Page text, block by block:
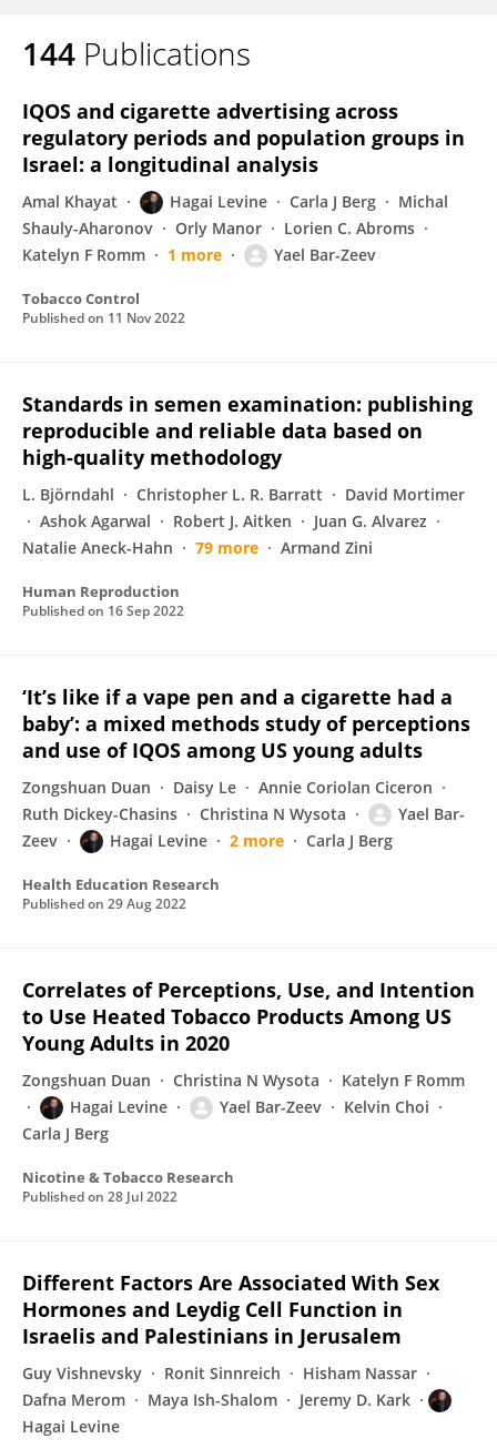
144 Publications
IQOS and cigarette advertising across
regulatory periods and population groups in
Israel: a longitudinal analysis
Amal Khayat Hagai Levine Carla J Berg
Michal
Shauly-Aharonov
Orly Manor
Lorien C. Abroms
Katelyn F Romm
1 more Yael Bar-Zeev
Tobacco Control
Published on 11 Nov 2022
Standards in semen examination: publishing
reproducible and reliable data based on
high-quality methodology
L. Björndahl Christopher L. R. Barratt
David Mortimer
Ashok Agarwal
Robert J. Aitken
Juan G. Alvarez
Natalie Aneck-Hahn
79 more Armand Zini
Human Reproduction
Published on 16 Sep 2022
‘It’s like if a vape pen and a cigarette had a
baby’: a mixed methods study of perceptions
and use of IQOS among US young adults
Zongshuan Duan Daisy Le
Annie Coriolan Ciceron
Ruth Dickey-Chasins
Christina N Wysota
Yael Bar-
Zeev
Hagai Levine 2 more Carla J Berg
Health Education Research
Published on 29 Aug 2022
Correlates of Perceptions, Use, and Intention
to Use Heated Tobacco Products Among US
Young Adults in 2020
Zongshuan Duan Christina N Wysota
Katelyn F Romm
Hagai Levine
Yael Bar-Zeev
Kelvin Choi
Carla J Berg
Nicotine & Tobacco Research
Published on 28 Jul 2022
Different Factors Are Associated With Sex
Hormones and Leydig Cell Function in
Israelis and Palestinians in Jerusalem
Guy Vishnevsky Ronit Sinnreich
Hisham Nassar
Dafna Merom
Maya Ish-Shalom
Jeremy D. Kark
Hagai Levine